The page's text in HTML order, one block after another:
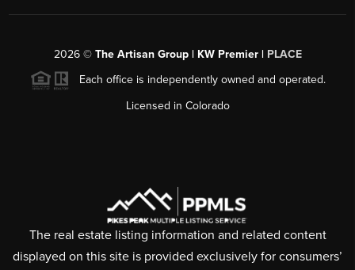
2026© The Artisan Group | KW Premier | PLACE
Each office is independently owned and operated.
Licensed in Colorado
The real estate listing information and related content
displayed on this site is provided exclusively for consumers’